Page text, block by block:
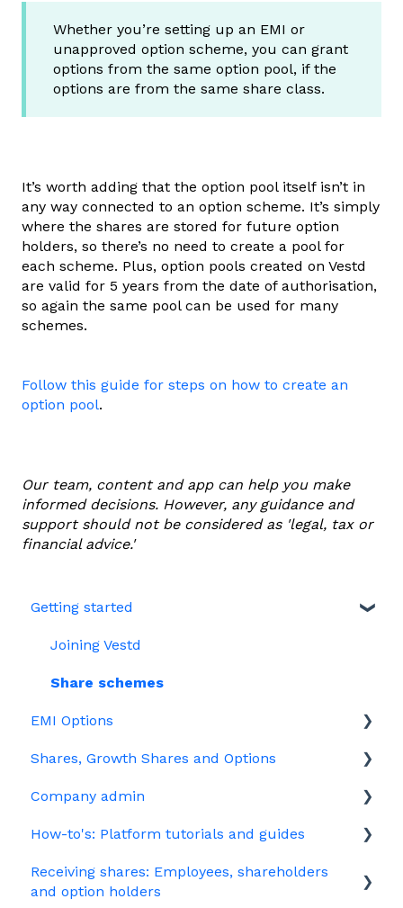
Whether you’re setting up an EMI or
unapproved option scheme, you can grant
options from the same option pool, if the
options are from the same share class.
It’s worth adding that the option pool itself isn’t in
any way connected to an option scheme. It’s simply
where the shares are stored for future option
holders, so there’s no need to create a pool for
each scheme. Plus, option pools created on Vestd
are valid for 5 years from the date of authorisation,
so again the same pool can be used for many
schemes.
Follow this guide for steps on how to create an
option pool.
Our team, content and app can help you make
informed decisions. However, any guidance and
support should not be considered as 'legal, tax or
financial advice.'
Getting started
Joining Vestd
Share schemes
EMI Options
General FAQs about EMI
HMRC notifications
Jargon
Shares, Growth Shares and Options
Unapproved options
Growth Shares
Company Share Option Plan (CSOP)
Company admin
Governance
Your PSC register
How-to's: Platform tutorials and guides
EMI
Receiving shares: Employees, shareholders
and option holders